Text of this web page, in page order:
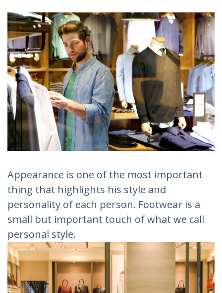
Appearance is one of the most important
thing that highlights his style and
personality of each person. Footwear is a
small but important touch of what we call
personal style.